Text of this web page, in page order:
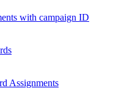
with campaign ID
Assignments